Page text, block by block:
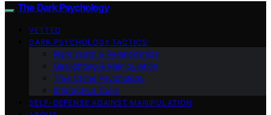
The Dark Psychology
VETTED
DARK PSYCHOLOGY TACTICS
Narcissism & Relationships
Gaslighting & Manipulation
True Crime Psychology
Interactive Tools
SELF-DEFENSE AGAINST MANIPULATION